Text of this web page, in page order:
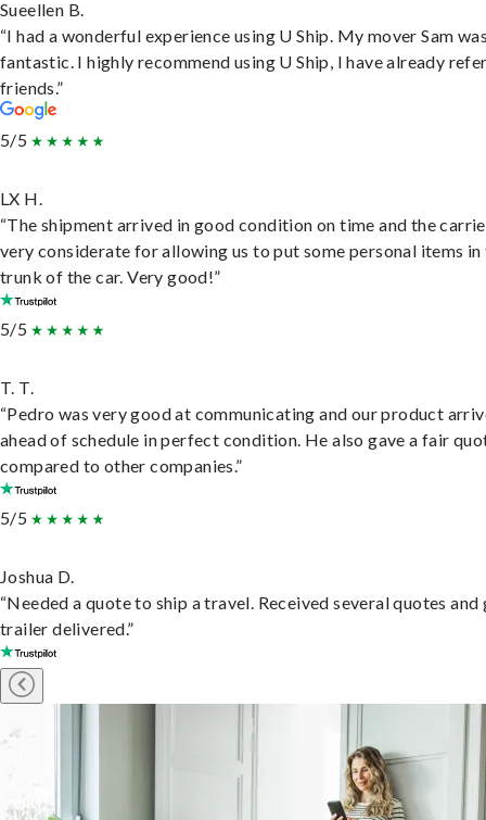
Sueellen B.
“I had a wonderful experience using U Ship. My mover Sam
fantastic. I highly recommend using U Ship, I have already
friends.”
5/5
LX H.
“The shipment arrived in good condition on time and the
very considerate for allowing us to put some personal items in
trunk of the car. Very good!”
5/5
T. T.
“Pedro was very good at communicating and our product
ahead of schedule in perfect condition. He also gave a fair
compared to other companies.”
5/5
Joshua D.
“Needed a quote to ship a travel. Received several quotes and
trailer delivered.”